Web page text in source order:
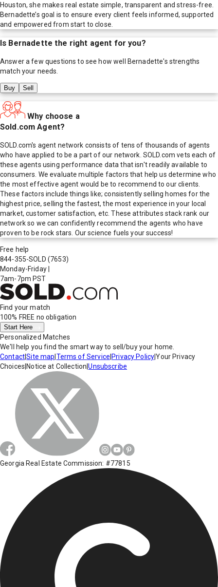
Houston, she makes real estate simple, transparent and stress-free.
Bernadette’s goal is to ensure every client feels informed, supported
and empowered from start to close.
Is Bernadette the right agent for you?
Answer a few questions to see how well Bernadette's strengths
match your needs.
Buy Sell
Why choose a
Sold.com Agent?
SOLD.com's agent network consists of tens of thousands of agents
who have applied to be a part of our network. SOLD.com vets each of
these agents using performance data that isn't readily available to
consumers. We evaluate multiple factors that help us determine who
the most effective agent would be to recommend to our clients.
These factors include things like; consistently selling homes for the
highest price, selling the fastest, the most experience in your local
market, customer satisfaction, etc. These attributes stack rank our
network so we can confidently recommend the agents who have
proven to be rock stars. Our science fuels your success!
Free help
844-355-SOLD (7653)
Monday-Friday
7am-7pm PST
Find your match
100% FREE no obligation
Start Here
Personalized Matches
We'll help you find the smart way to sell/buy your home.
Contact|Site map Terms of Service Privacy Policy|Your Privacy
Choices Notice at Collection |Unsubscribe
Georgia Real Estate Commission: #77815